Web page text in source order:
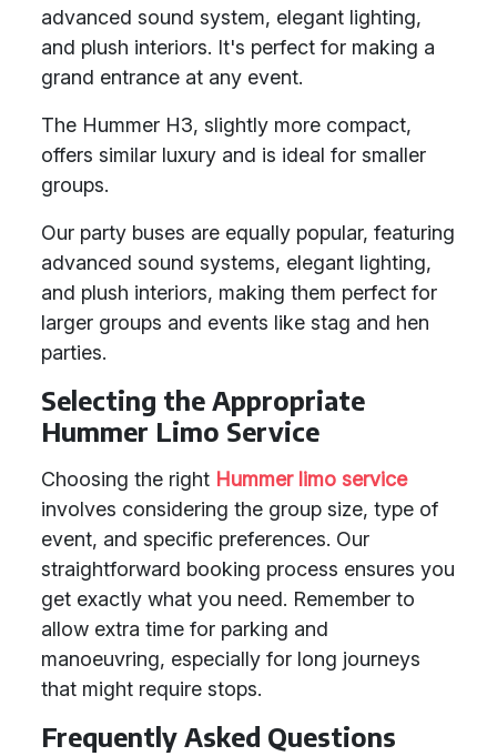
advanced sound system, elegant lighting,
and plush interiors. It's perfect for making a
grand entrance at any event.
The Hummer H3, slightly more compact,
offers similar luxury and is ideal for smaller
groups.
Our party buses are equally popular, featuring
advanced sound systems, elegant lighting,
and plush interiors, making them perfect for
larger groups and events like stag and hen
parties.
Selecting the Appropriate
Hummer Limo Service
Choosing the right Hummer limo service
involves considering the group size, type of
event, and specific preferences. Our
straightforward booking process ensures you
get exactly what you need. Remember to
allow extra time for parking and
manoeuvring, especially for long journeys
that might require stops.
Frequently Asked Questions